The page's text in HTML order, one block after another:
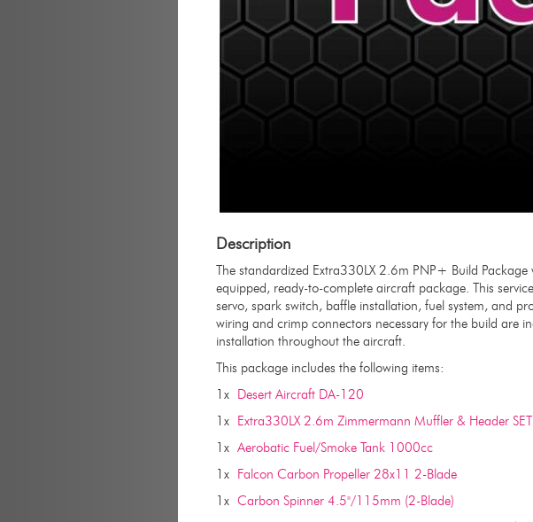
Description
The standardized Extra330LX 2.6m PNP+ Build
equipped, ready-to-complete aircraft package. This
servo, spark switch, baffle installation, fuel system, and
wiring and crimp connectors necessary for the build are
installation throughout the aircraft.
This package includes the following items:
1x Desert Aircraft DA-120
1x Extra330LX 2.6m Zimmermann Muffler & Header
1x Aerobatic Fuel/Smoke Tank 1000cc
1x Falcon Carbon Propeller 28x11 2-Blade
1x Carbon Spinner 4.5"/115mm (2-Blade)